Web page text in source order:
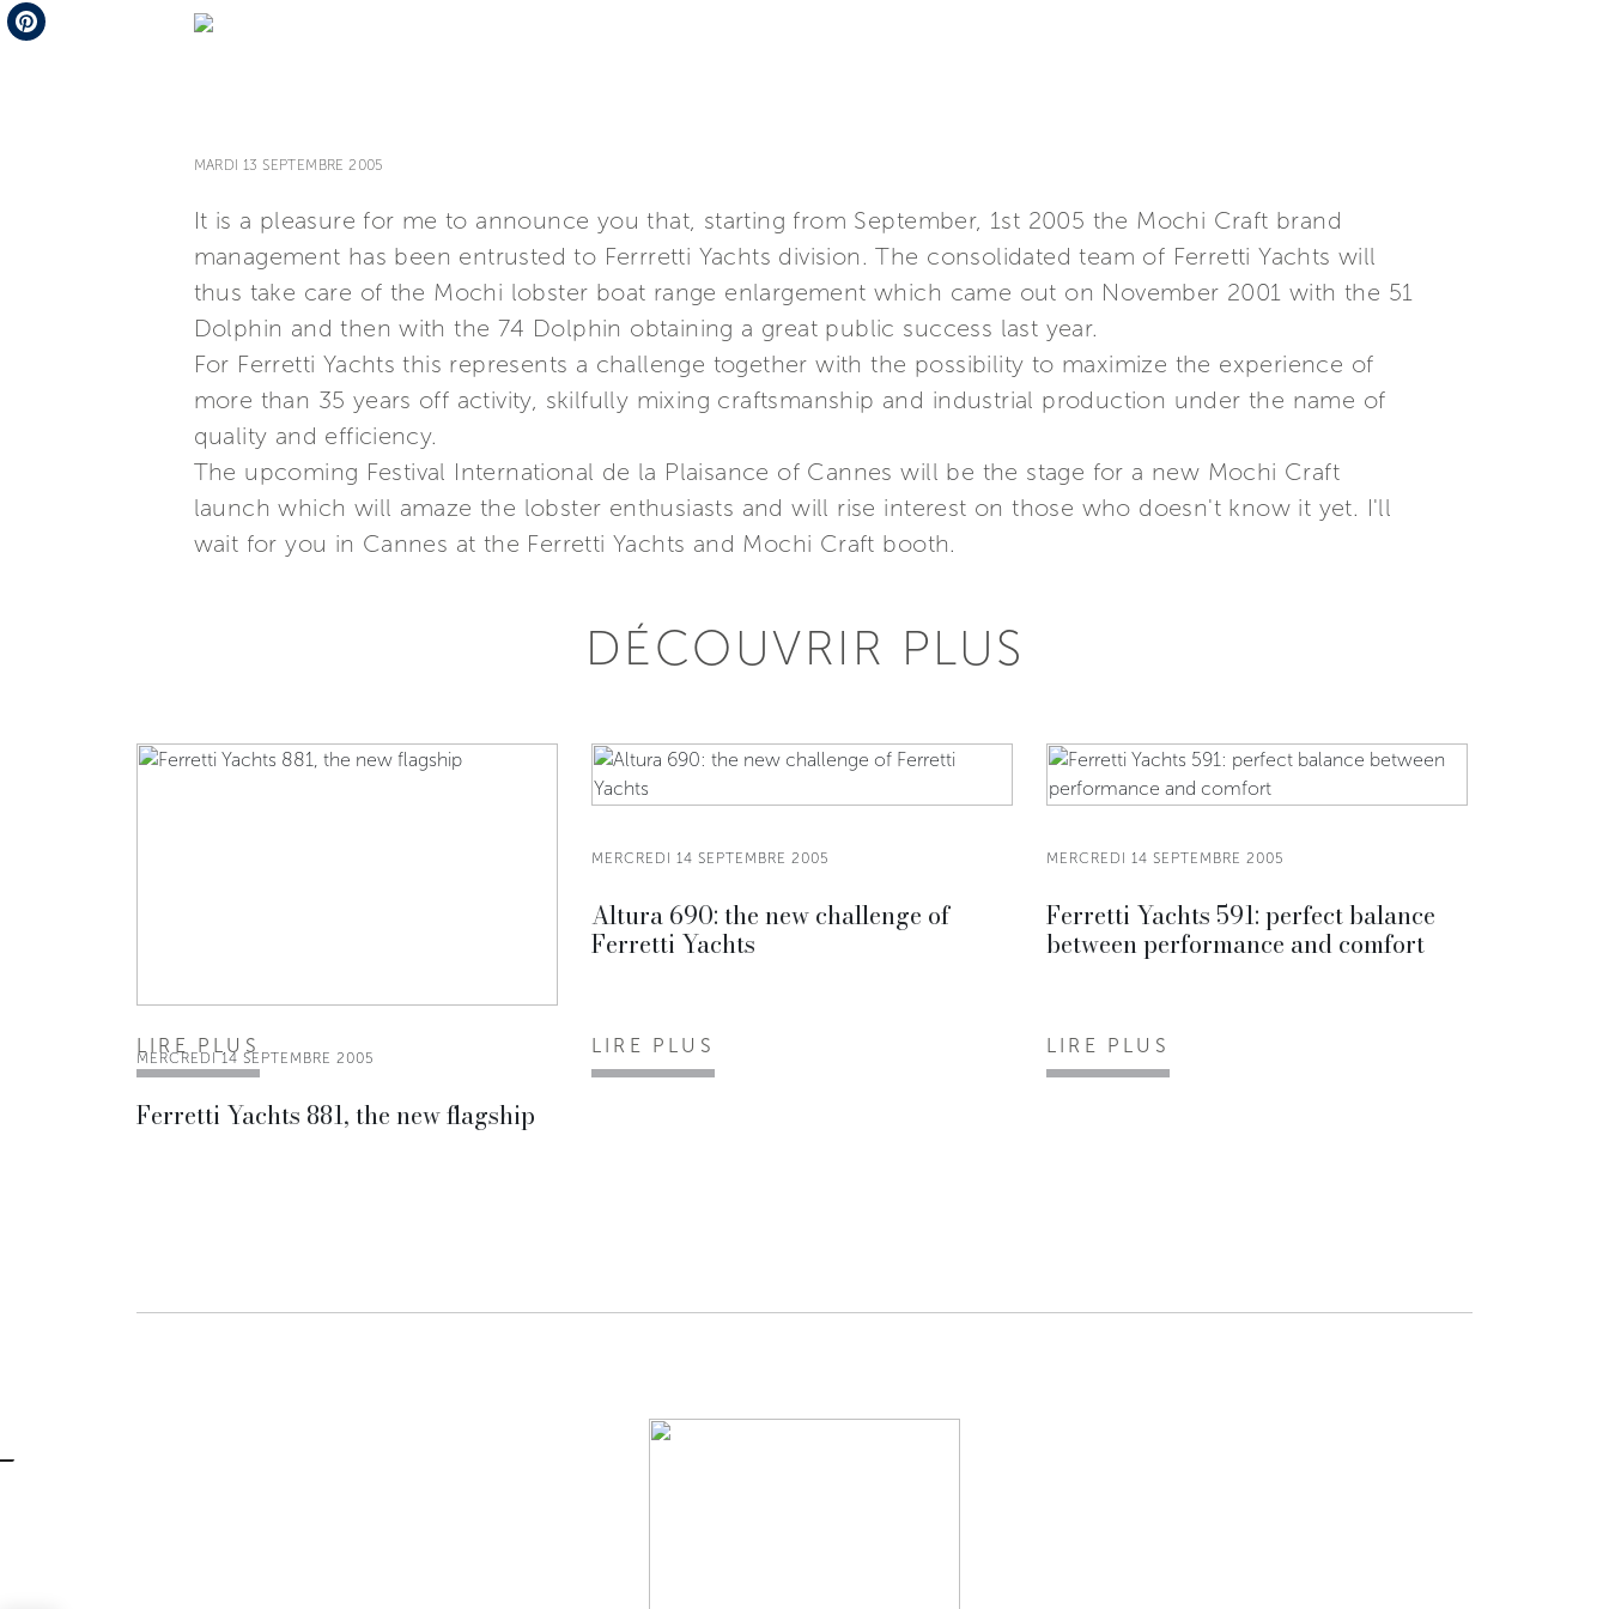
Telegram
MARDI 13 SEPTEMBRE 2005
It is a pleasure for me to announce you that, starting from September, 1st 2005 the Mochi Craft brand
management has been entrusted to Ferrretti Yachts division. The consolidated team of Ferretti Yachts will
thus take care of the Mochi lobster boat range enlargement which came out on November 2001 with the 51
Dolphin and then with the 74 Dolphin obtaining a great public success last year.
For Ferretti Yachts this represents a challenge together with the possibility to maximize the experience of
more than 35 years off activity, skilfully mixing craftsmanship and industrial production under the name of
quality and efficiency.
The upcoming Festival International de la Plaisance of Cannes will be the stage for a new Mochi Craft
launch which will amaze the lobster enthusiasts and will rise interest on those who doesn't know it yet. I'll
wait for you in Cannes at the Ferretti Yachts and Mochi Craft booth.
DÉCOUVRIR PLUS
MERCREDI 14 SEPTEMBRE 2005
Ferretti Yachts 881, the new flagship
LIRE PLUS
MERCREDI 14 SEPTEMBRE 2005
Altura 690: the new challenge of
Ferretti Yachts
LIRE PLUS
MERCREDI 14 SEPTEMBRE 2005
Ferretti Yachts 591: perfect balance
between performance and comfort
LIRE PLUS